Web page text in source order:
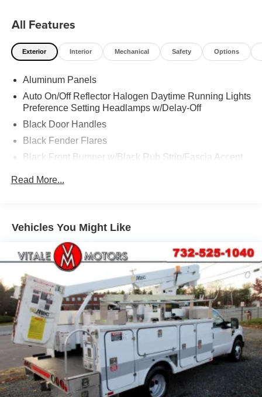
All Features
Exterior Interior Mechanical Safety Options
Aluminum Panels
Auto On/Off Reflector Halogen Daytime Running Lights
Preference Setting Headlamps w/Delay-Off
Black Door Handles
Black Fender Flares
Black Front Bumper w/Black Rub Strip/Fascia Accent
Black Grille
Trim
Cab Clearance Lights
Fixed Rear Window
Front License Plate Bracket
Front Splash Guards
Light Tinted Glass
Manual Extendable Trailer Style Mirrors
Tires: 225/70Rx19.5G BSW A/P -inc: Optional spare is
225/70Rx19.5G BSW A/P
Variable Intermittent Wipers
Wheels: 19.5" Argent Painted Steel
Read More...
Vehicles You Might Like